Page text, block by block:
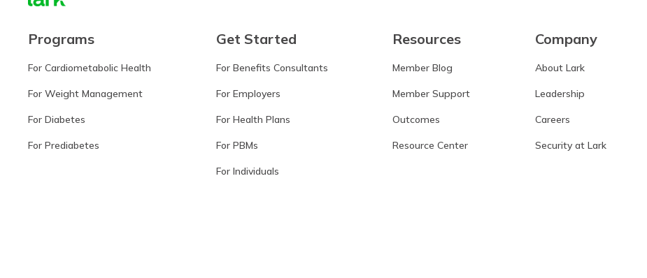
Programs
For Cardiometabolic Health
For Weight Management
For Diabetes
For Prediabetes
Get Started
For Benefits Consultants
For Employers
For Health Plans
For PBMs
For Individuals
Resources
Member Blog
Member Support
Outcomes
Resource Center
Company
About Lark
Leadership
Careers
Security at Lark